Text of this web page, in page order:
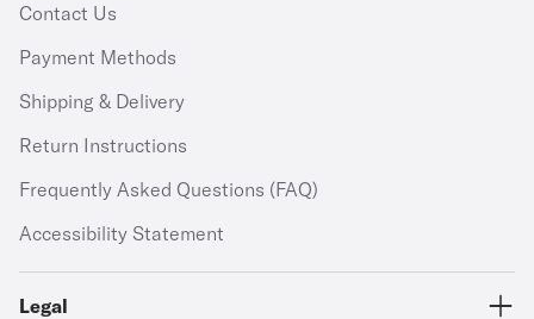
Contact Us
Payment Methods
Shipping & Delivery
Return Instructions
Frequently Asked Questions (FAQ)
Accessibility Statement
Legal